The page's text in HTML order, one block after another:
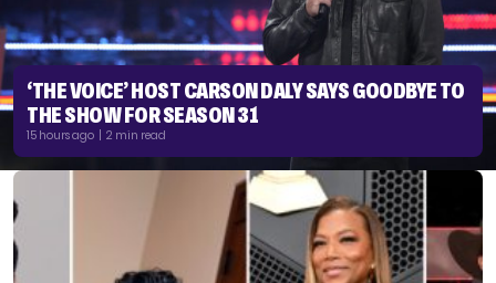
‘THE VOICE’ HOST CARSON DALY SAYS GOODBYE TO
THE SHOW FOR SEASON 31
15 hours ago | 2 min read